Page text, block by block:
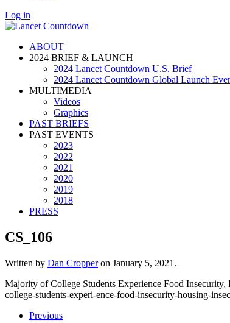
Log in
ABOUT
2024 BRIEF & LAUNCH
2024 Lancet Countdown U.S. Brief
2024 Lancet Countdown Global Launch
MULTIMEDIA
Videos
Graphics
PAST BRIEFS
PAST EVENTS
2023
2022
2021
2020
2019
2018
PRESS
CS_106
Written by Dan Cropperon January 5, 2021 .
Majority of College Students Experience Food
college-students-experi-ence-food-insecurity-housing-
Previous